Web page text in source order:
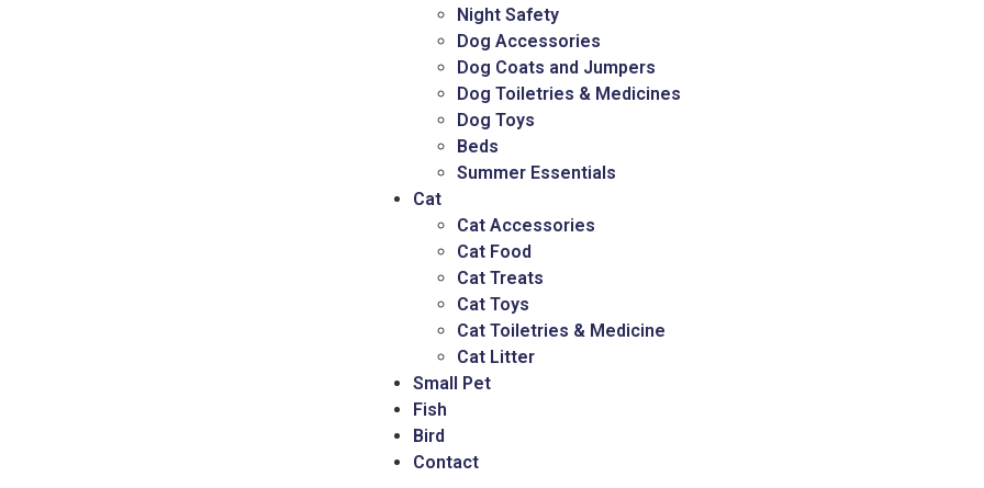
Night Safety
Dog Accessories
Dog Coats and Jumpers
Dog Toiletries & Medicines
Dog Toys
Beds
Summer Essentials
Cat
Cat Accessories
Cat Food
Cat Treats
Cat Toys
Cat Toiletries & Medicine
Cat Litter
Small Pet
Fish
Bird
Contact